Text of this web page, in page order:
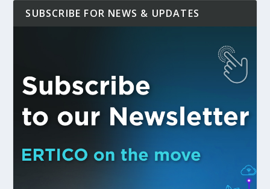
SUBSCRIBE FOR NEWS & UPDATES